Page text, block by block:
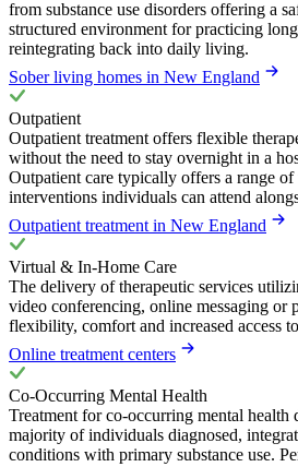
from substance use disorders offering a
structured environment for practicing
reintegrating back into daily living.
Sober living homes in New England
Outpatient
Outpatient treatment offers flexible
without the need to stay overnight in a
Outpatient care typically offers a range of
interventions individuals can attend
Outpatient treatment in New England
Virtual & In-Home Care
The delivery of therapeutic services
video conferencing, online messaging or
flexibility, comfort and increased access
Online treatment centers
Co-Occurring Mental Health
Treatment for co-occurring mental health
majority of individuals diagnosed,
conditions with primary substance use.